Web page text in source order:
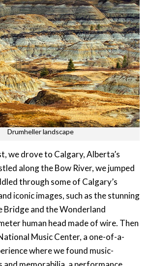
Drumheller landscape
we drove to Calgary, Alberta’s
along the Bow River, we jumped
through some of Calgary’s
iconic images, such as the stunning
Bridge and the Wonderland
human head made of wire. Then
Music Center, a one-of-a-
where we found music-